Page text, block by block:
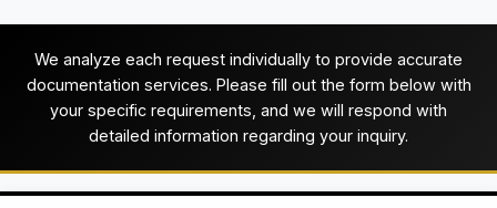
We analyze each request individually to provide accurate
documentation services. Please fill out the form below with
your specific requirements, and we will respond with
detailed information regarding your inquiry.